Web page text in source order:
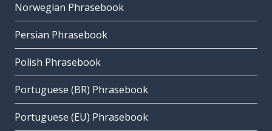
Norwegian Phrasebook
Persian Phrasebook
Polish Phrasebook
Portuguese (BR) Phrasebook
Portuguese (EU) Phrasebook